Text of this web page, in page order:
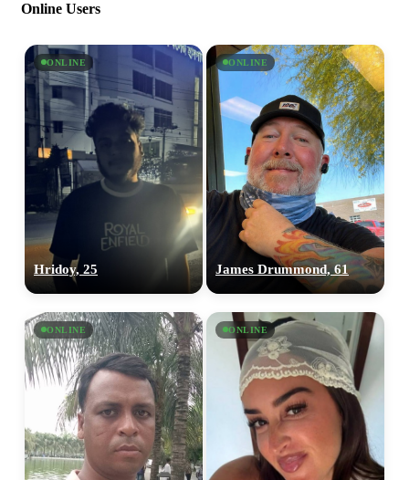
Online Users
ONLINE
Hridoy, 25
ONLINE
James Drummond, 61
ONLINE ONLINE